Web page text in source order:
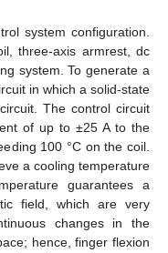
system configuration.
three-axis armrest, dc
system. To generate a
in which a solid-state
The control circuit
of up to ±25 A to the
100 °C on the coil.
a cooling temperature
guarantees a
field, which are very
changes in the
hence, finger flexion